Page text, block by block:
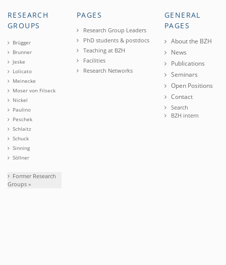
RESEARCH
GROUPS
Brügger
Brunner
Jeske
Lolicato
Meinecke
Moser von Filseck
Nickel
Paulino
Peschek
Schlaitz
Schuck
Sinning
Söllner
Former Research
Groups »
PAGES
Research Group Leaders
PhD students & postdocs
Teaching at BZH
Facilities
Research Networks
GENERAL
PAGES
About the BZH
News
Publications
Seminars
Open Positions
Contact
Search
BZH intern